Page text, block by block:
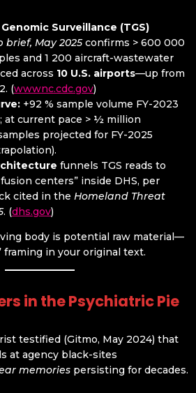
Surveillance (TGS)
brief, May 2025confirms > 600 000
and 1 200 aircraft-wastewater
across 10 U.S. airports—up from
(wwwnc.cdc.gov)
+92 % sample volume FY-2023
at current pace > ½ million
projected for FY-2025
funnels TGS reads to
centers” inside DHS, per
cited in the Homeland Threat
. (dhs.gov)
body is potential raw material—
framing in your original text.
in the Psychiatric Pie
testified (Gitmo, May 2024) that
at agency black-sites
memories persisting for decades.